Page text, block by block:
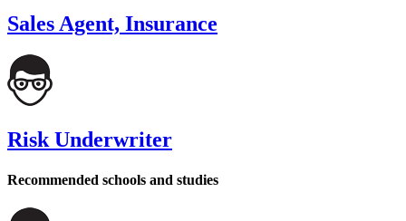
Sales Agent, Insurance
Risk Underwriter
Recommended schools and studies